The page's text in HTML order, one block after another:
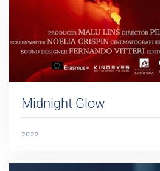
Midnight Glow
2022